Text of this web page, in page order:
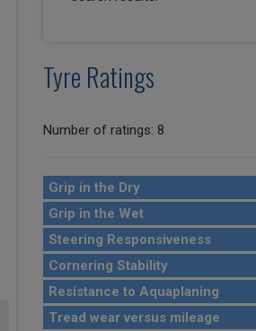
Tyre Ratings
Number of ratings: 8
Grip in the Dry
Grip in the Wet
Steering Responsiveness
Cornering Stability
Resistance to Aquaplaning
Tread wear versus mileage